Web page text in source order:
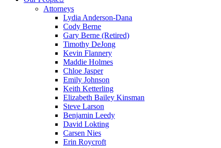
Attorneys
Lydia Anderson-Dana
Cody Berne
Gary Berne (Retired)
Timothy DeJong
Kevin Flannery
Maddie Holmes
Chloe Jasper
Emily Johnson
Keith Ketterling
Elizabeth Bailey Kinsman
Steve Larson
Benjamin Leedy
David Lokting
Carsen Nies
Erin Roycroft